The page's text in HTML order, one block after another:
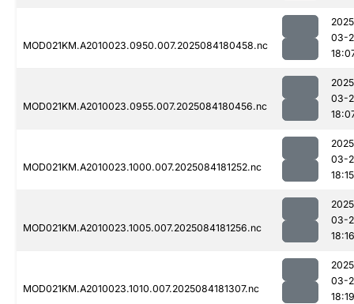
MOD021KM.A2010023.0950.007.2025084180458.nc
03-
MOD021KM.A2010023.0955.007.2025084180456.nc
03-
MOD021KM.A2010023.1000.007.2025084181252.nc
03-
18:15
MOD021KM.A2010023.1005.007.2025084181256.nc
03-
18:16
MOD021KM.A2010023.1010.007.2025084181307.nc
03-
18:19